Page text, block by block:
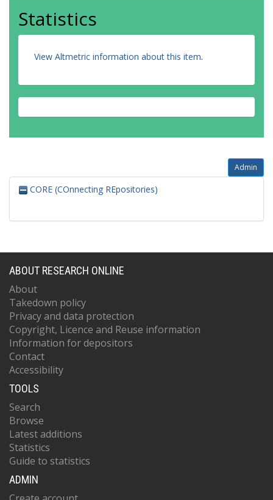
Statistics
View Altmetric information about this item.
Admin
CORE (COnnecting REpositories)
ABOUT RESEARCH ONLINE
About
Takedown policy
Privacy and data protection
Copyright, Licence and Reuse information
Information for depositors
Contact
Accessibility
TOOLS
Search
Browse
Latest additions
Statistics
Guide to statistics
ADMIN